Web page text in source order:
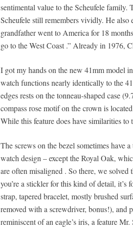
sentimental value to the Scheufele
Scheufele still remembers vividly. He
grandfather went to America for 18
go to the West Coast .” Already in 1976,
I got my hands on the new 41mm model
watch functions nearly identically to the
edges rests on the tonneau-shaped case
compass rose motif on the crown is
While this feature does have similarities
The screws on the bezel sometimes have
watch design – except the Royal Oak,
are often misaligned . So there, we
you’re a stickler for this kind of detail, it’s
strap, tapered bracelet, mostly brushed
removed with a screwdriver, bonus!), and
reminiscent of an eagle’s iris, a feature